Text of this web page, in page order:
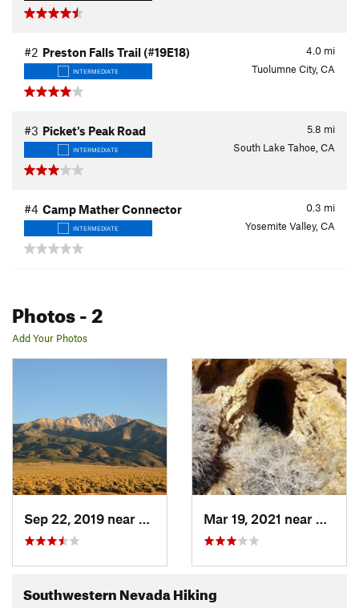
4.0 mi
#2 Preston Falls Trail (#19E18)
INTERMEDIATE Tuolumne City, CA
5.8 mi
#3 Picket's Peak Road
INTERMEDIATE South Lake Tahoe, CA
0.3 mi
#4 Camp Mather Connector
INTERMEDIATE Yosemite Valley, CA
Photos- 2
Add Your Photos
Hawthorne, NV
Southwestern Nevada Hiking